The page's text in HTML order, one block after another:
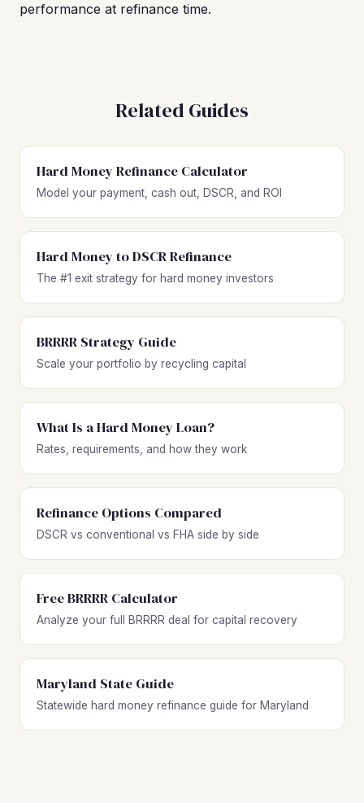
performance at refinance time.
Related Guides
Hard Money Refinance Calculator
Model your payment, cash out, DSCR, and ROI
Hard Money to DSCR Refinance
The #1 exit strategy for hard money investors
BRRRR Strategy Guide
Scale your portfolio by recycling capital
What Is a Hard Money Loan?
Rates, requirements, and how they work
Refinance Options Compared
DSCR vs conventional vs FHA side by side
Free BRRRR Calculator
Analyze your full BRRRR deal for capital recovery
Maryland State Guide
Statewide hard money refinance guide for Maryland